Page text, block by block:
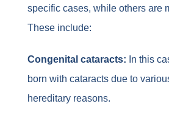
specific cases, while others are
These include:
Congenital cataracts: In this
born with cataracts due to
hereditary reasons.